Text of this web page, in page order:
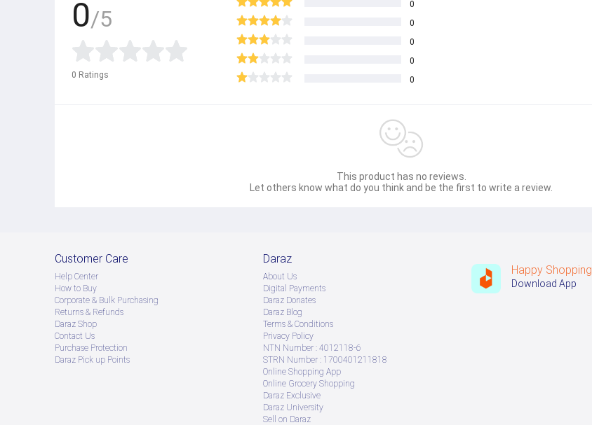
0/5
0 Ratings
0
0
0
0
0
This product has no reviews.
Let others know what do you think and be the first to write a review.
Customer Care
Help Center
How to Buy
Corporate & Bulk Purchasing
Returns & Refunds
Daraz Shop
Contact Us
Purchase Protection
Daraz Pick up Points
Daraz
About Us
Digital Payments
Daraz Donates
Daraz Blog
Terms & Conditions
Privacy Policy
NTN Number : 4012118-6
STRN Number : 1700401211818
Online Shopping App
Online Grocery Shopping
Daraz Exclusive
Daraz University
Sell on Daraz
Happy Shopping
Download App